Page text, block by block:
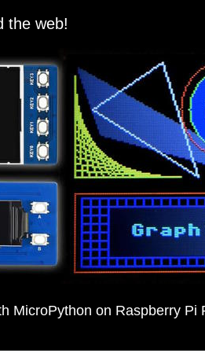
the web!
MicroPython on Raspberry